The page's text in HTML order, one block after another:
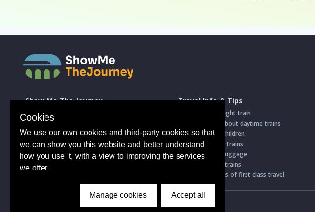
Show Me The Journey
Europe by Train
Journey Guides
Rail Stations
News
Trip Planning
Travel Articles
Travel Info & Tips
How to take a night train
Good to know about daytime trains
Travelling with Children
Taking Bikes on Trains
Travelling with Luggage
Taking dogs on trains
Common benefits of first class travel
About Us Privacy Policy Terms of Use
Cookies
We use our own cookies and third-party cookies so that
we can show you this website and better understand
how you use it, with a view to improving the services
we offer.
Manage cookies Accept all